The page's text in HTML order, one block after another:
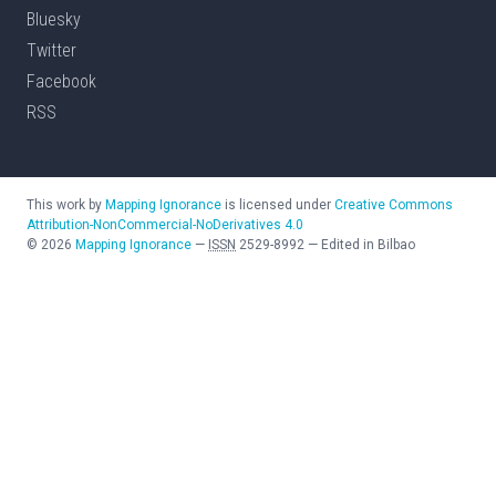
Bluesky
Twitter
Facebook
RSS
This work by Mapping Ignorance is licensed under Creative Commons
Attribution-NonCommercial-NoDerivatives 4.0
© 2026 Mapping Ignorance — ISSN 2529-8992 — Edited in Bilbao